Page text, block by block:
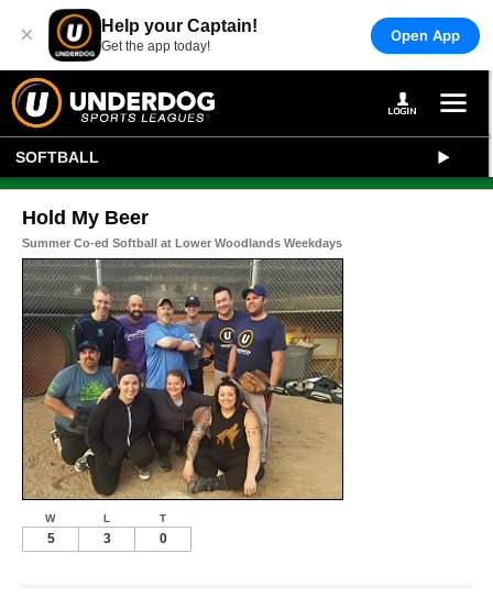
× Help your Captain!
Get the app today!
Open App
SOFTBALL
Hold My Beer
Summer Co-ed Softball at Lower Woodlands Weekdays
W L T
5 3 0